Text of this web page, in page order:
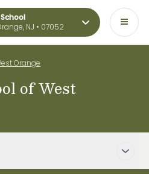
NJ • 07052
Orange
of West